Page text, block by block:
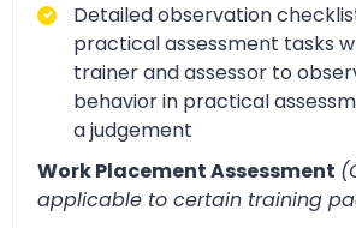
Detailed observation
practical assessment tasks
trainer and assessor to
behavior in practical
a judgement
Work Placement Assessment
applicable to certain training